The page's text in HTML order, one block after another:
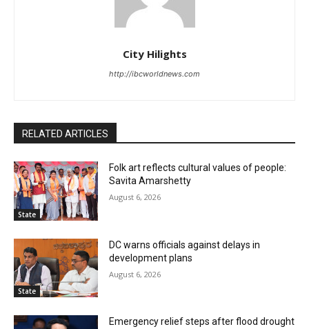
City Hilights
http://ibcworldnews.com
RELATED ARTICLES
State
Folk art reflects cultural values of people:
Savita Amarshetty
August 6, 2026
State
DC warns officials against delays in
development plans
August 6, 2026
Emergency relief steps after flood drought